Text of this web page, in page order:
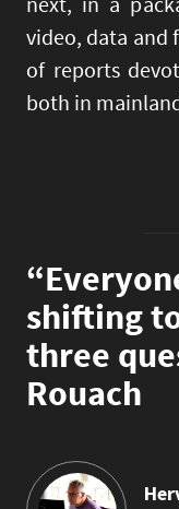
video, data and
of reports
both in
shifting
three
Rouach